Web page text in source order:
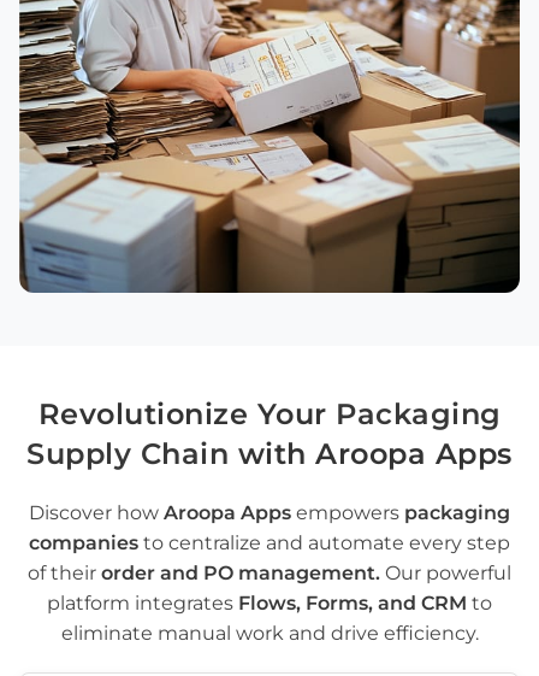
Revolutionize Your Packaging
Supply Chain with Aroopa Apps
Discover how Aroopa Apps empowers packaging
companies to centralize and automate every step
of their order and PO management. Our powerful
platform integrates Flows, Forms, and CRM to
eliminate manual work and drive efficiency.